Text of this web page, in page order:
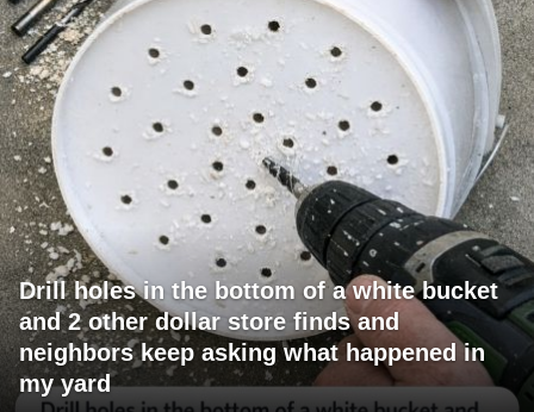
Drill holes in the bottom of a white bucket
and 2 other dollar store finds and
neighbors keep asking what happened in
my yard